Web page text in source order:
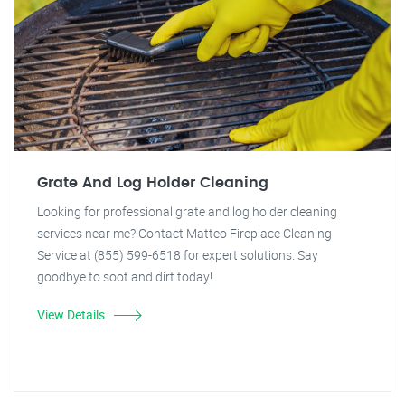
Grate And Log Holder Cleaning
Looking for professional grate and log holder cleaning
services near me? Contact Matteo Fireplace Cleaning
Service at (855) 599-6518 for expert solutions. Say
goodbye to soot and dirt today!
View Details